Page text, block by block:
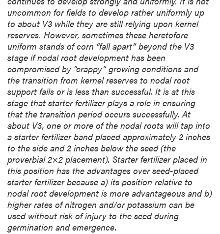
uncommon for fields to develop rather uniformly up
to about V3 while they are still relying upon kernel
reserves. However, sometimes these heretofore
uniform stands of corn “fall apart” beyond the V3
stage if nodal root development has been
compromised by “crappy” growing conditions and
the transition from kernel reserves to nodal root
support fails or is less than successful. It is at this
stage that starter fertilizer plays a role in ensuring
that the transition period occurs successfully. At
about V3, one or more of the nodal roots will tap into
a starter fertilizer band placed approximately 2 inches
to the side and 2 inches below the seed (the
proverbial 2×2 placement). Starter fertilizer placed in
this position has the advantages over seed-placed
starter fertilizer because a) its position relative to
nodal root development is more advantageous and b)
higher rates of nitrogen and/or potassium can be
used without risk of injury to the seed during
germination and emergence.